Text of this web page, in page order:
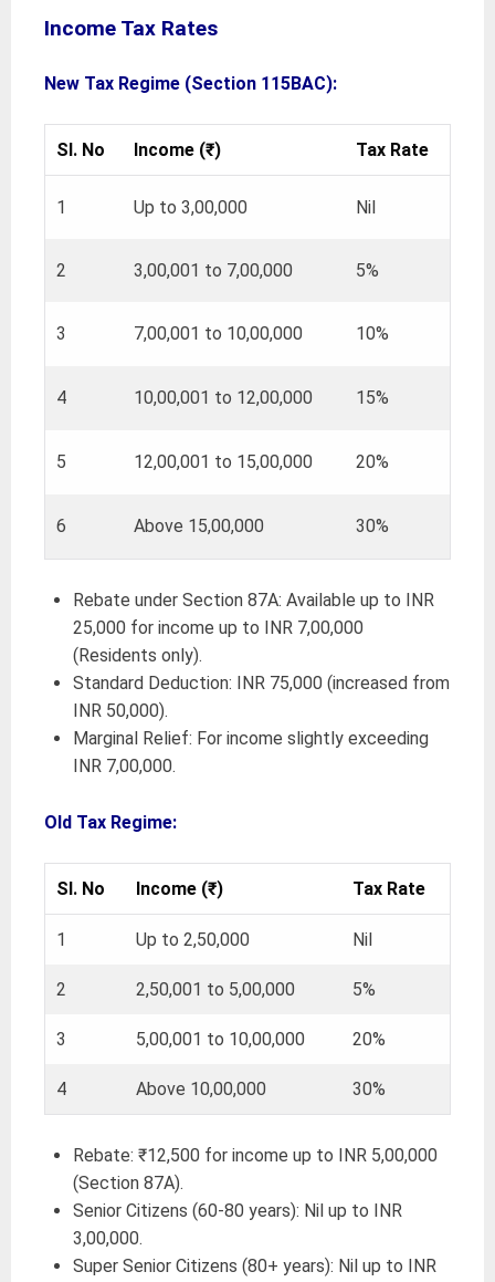
Income Tax Rates
New Tax Regime (Section 115BAC):
Sl. No Income (₹) Tax Rate
1 Up to 3,00,000 Nil
2 3,00,001 to 7,00,000 5%
3 7,00,001 to 10,00,000 10%
4 10,00,001 to 12,00,000 15%
5 12,00,001 to 15,00,000 20%
6 Above 15,00,000 30%
Rebate under Section 87A: Available up to INR
25,000 for income up to INR 7,00,000
(Residents only).
Standard Deduction: INR 75,000 (increased from
INR 50,000).
Marginal Relief: For income slightly exceeding
INR 7,00,000.
Old Tax Regime:
Sl. No Income (₹) Tax Rate
1 Up to 2,50,000 Nil
2 2,50,001 to 5,00,000 5%
3 5,00,001 to 10,00,000 20%
4 Above 10,00,000 30%
Rebate: ₹12,500 for income up to INR 5,00,000
(Section 87A).
Senior Citizens (60-80 years): Nil up to INR
3,00,000.
Super Senior Citizens (80+ years): Nil up to INR